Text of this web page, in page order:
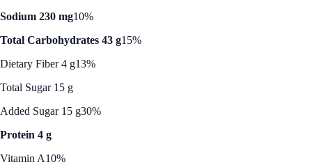
Sodium 230 mg10%
Total Carbohydrates 43 g15%
Dietary Fiber 4 g13%
Total Sugar 15 g
Added Sugar 15 g30%
Protein 4 g
Vitamin A10%